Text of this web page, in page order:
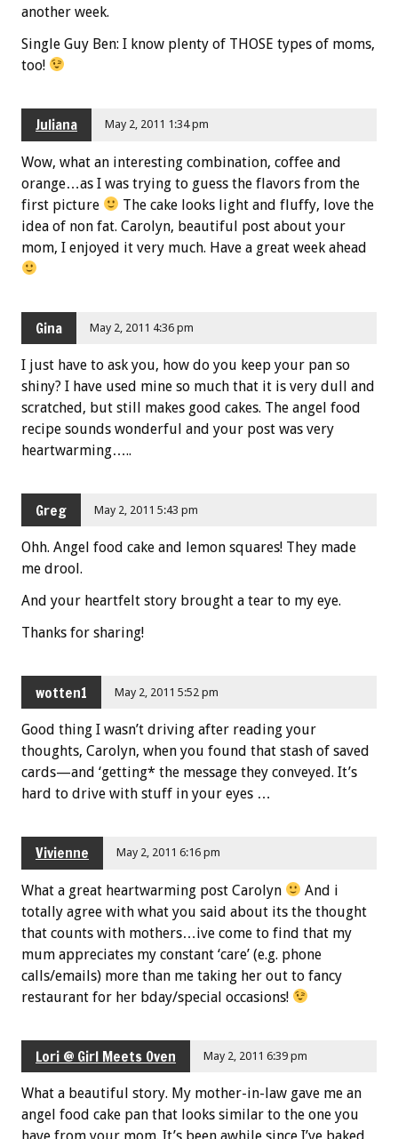
another week.
Single Guy Ben: I know plenty of THOSE types of moms,
too!
Juliana May 2, 2011 1:34 pm
Wow, what an interesting combination, coffee and
orange…as I was trying to guess the flavors from the
first picture
The cake looks light and fluffy, love the
idea of non fat. Carolyn, beautiful post about your
mom, I enjoyed it very much. Have a great week ahead
Gina May 2, 2011 4:36 pm
I just have to ask you, how do you keep your pan so
shiny? I have used mine so much that it is very dull and
scratched, but still makes good cakes. The angel food
recipe sounds wonderful and your post was very
heartwarming…..
Greg May 2, 2011 5:43 pm
Ohh. Angel food cake and lemon squares! They made
me drool.
And your heartfelt story brought a tear to my eye.
Thanks for sharing!
wotten1 May 2, 2011 5:52 pm
Good thing I wasn’t driving after reading your
thoughts, Carolyn, when you found that stash of saved
cards—and ‘getting* the message they conveyed. It’s
hard to drive with stuff in your eyes …
Vivienne May 2, 2011 6:16 pm
What a great heartwarming post Carolyn
And i
totally agree with what you said about its the thought
that counts with mothers…ive come to find that my
mum appreciates my constant ‘care’ (e.g. phone
calls/emails) more than me taking her out to fancy
restaurant for her bday/special occasions!
Lori @ Girl Meets Oven May 2, 2011 6:39 pm
What a beautiful story. My mother-in-law gave me an
angel food cake pan that looks similar to the one you